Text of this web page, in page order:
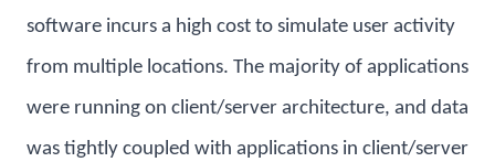
software incurs a high cost to simulate user activity
from multiple locations. The majority of applications
were running on client/server architecture, and data
was tightly coupled with applications in client/server